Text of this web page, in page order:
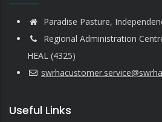
Paradise Pasture,
Regional Administration
HEAL (4325)
Useful Links